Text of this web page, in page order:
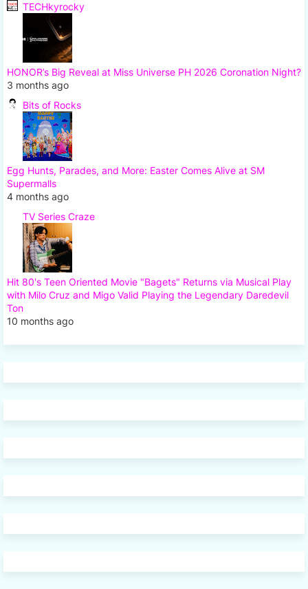
TECHkyrocky
HONOR’s Big Reveal at Miss Universe PH 2026 Coronation Night?
3 months ago
Bits of Rocks
Egg Hunts, Parades, and More: Easter Comes Alive at SM
Supermalls
4 months ago
TV Series Craze
Hit 80's Teen Oriented Movie "Bagets" Returns via Musical Play
with Milo Cruz and Migo Valid Playing the Legendary Daredevil
Ton
10 months ago